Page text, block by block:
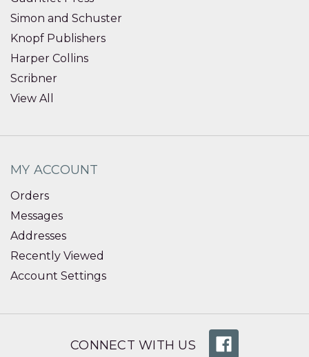
Simon and Schuster
Knopf Publishers
Harper Collins
Scribner
View All
MY ACCOUNT
Orders
Messages
Addresses
Recently Viewed
Account Settings
CONNECT WITH US